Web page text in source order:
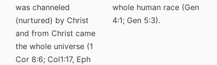
was channeled
(nurtured) by Christ
and from Christ came
the whole universe (1
Cor 8:6; Col1:17, Eph
whole human race (Gen
4:1; Gen 5:3).